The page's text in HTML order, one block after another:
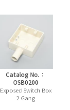
Catalog No.：
OSB0200
Exposed Switch Box
2 Gang